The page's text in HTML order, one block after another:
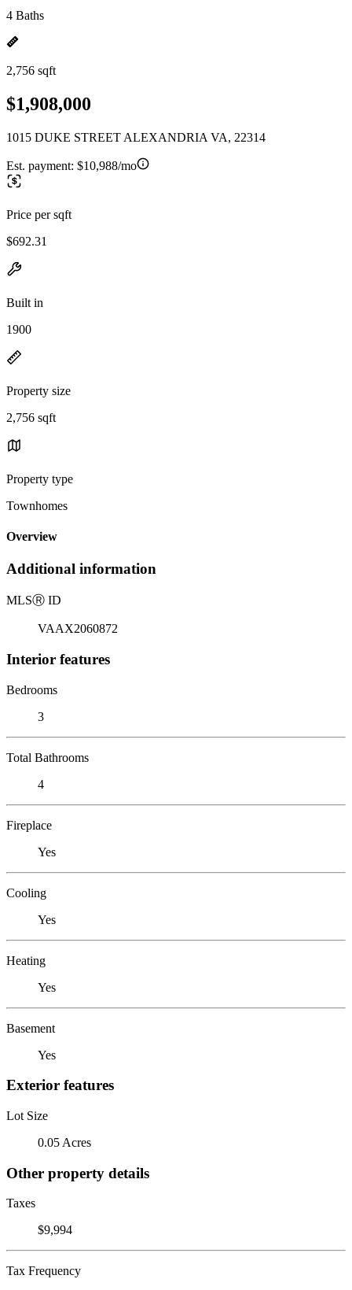
4 Baths
2,756 sqft
$1,908,000
1015 DUKE STREET ALEXANDRIA VA, 22314
Est. payment: $10,988/mo
Price per sqft
$692.31
Built in
1900
Property size
2,756 sqft
Property type
Townhomes
Overview
Additional information
MLSⓇ ID
VAAX2060872
Interior features
Bedrooms
3
Total Bathrooms
4
Fireplace
Yes
Cooling
Yes
Heating
Yes
Basement
Yes
Exterior features
Lot Size
0.05 Acres
Other property details
Taxes
$9,994
Tax Frequency